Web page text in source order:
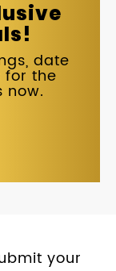
date
for the
now.
your